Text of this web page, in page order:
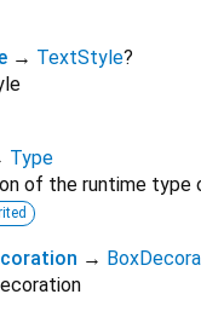
→ TextStyle?
Type
of the runtime type
→